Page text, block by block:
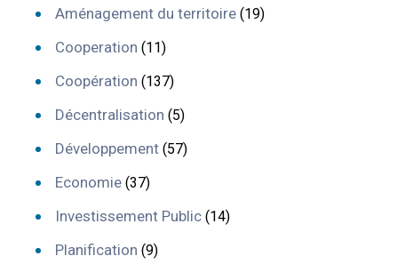
Aménagement du territoire (19)
Cooperation (11)
Coopération (137)
Décentralisation (5)
Développement (57)
Economie (37)
Investissement Public (14)
Planification (9)